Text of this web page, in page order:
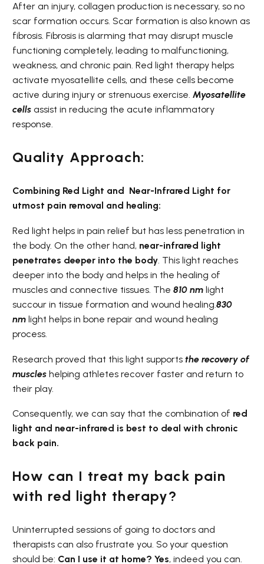
After an injury, collagen production is necessary, so no
scar formation occurs. Scar formation is also known as
fibrosis. Fibrosis is alarming that may disrupt muscle
functioning completely, leading to malfunctioning,
weakness, and chronic pain. Red light therapy helps
activate myosatellite cells, and these cells become
active during injury or strenuous exercise. Myosatellite
cells assist in reducing the acute inflammatory
response.
Quality Approach:
Combining Red Light and
Near-Infrared Light for
utmost pain removal and healing:
Red light helps in pain relief but has less penetration in
the body. On the other hand, near-infrared light
penetrates deeper into the body. This light reaches
deeper into the body and helps in the healing of
muscles and connective tissues. The 810 nm light
succour in tissue formation and wound healing.830
nm light helps in bone repair and wound healing
process.
Research proved that this light supports the recovery of
muscles helping athletes recover faster and return to
their play.
Consequently, we can say that the combination of red
light and near-infrared is best to deal with chronic
back pain.
How can I treat my back pain
with red light therapy?
Uninterrupted sessions of going to doctors and
therapists can also frustrate you. So your question
should be: Can I use it at home? Yes, indeed you can.